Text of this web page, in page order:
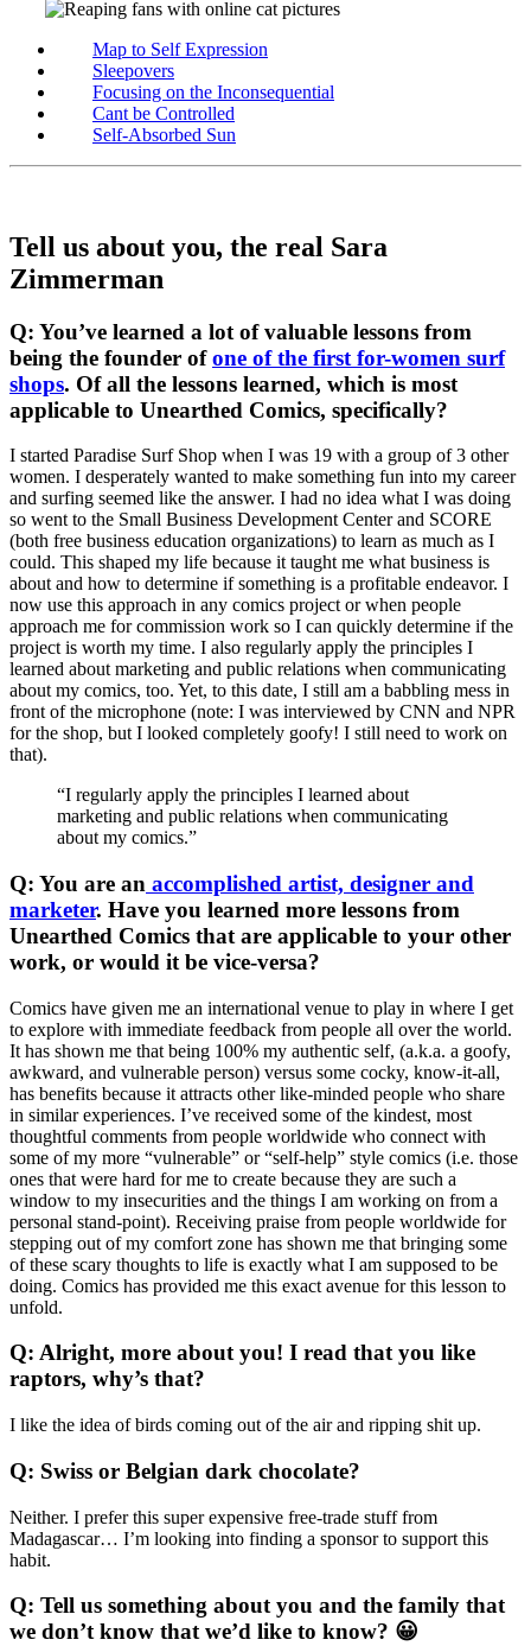
Map to Self Expression
Sleepovers
Focusing on the Inconsequential
Cant be Controlled
Self-Absorbed Sun
Tell us about you, the real Sara
Zimmerman
Q: You’ve learned a lot of valuable lessons from
being the founder ofone of the first for-women surf
shops. Of all the lessons learned, which is most
applicable to Unearthed Comics, specifically?
I started Paradise Surf Shop when I was 19 with a group of 3 other
women. I desperately wanted to make something fun into my career
and surfing seemed like the answer. I had no idea what I was doing
so went to the Small Business Development Center and SCORE
(both free business education organizations) to learn as much as I
could. This shaped my life because it taught me what business is
about and how to determine if something is a profitable endeavor. I
now use this approach in any comics project or when people
approach me for commission work so I can quickly determine if the
project is worth my time. I also regularly apply the principles I
learned about marketing and public relations when communicating
about my comics, too. Yet, to this date, I still am a babbling mess in
front of the microphone (note: I was interviewed by CNN and NPR
for the shop, but I looked completely goofy! I still need to work on
that).
“I regularly apply the principles I learned about
marketing and public relations when communicating
about my comics.”
Q: You are an accomplished artist, designer and
marketer. Have you learned more lessons from
Unearthed Comics that are applicable to your other
work, or would it be vice-versa?
Comics have given me an international venue to play in where I get
to explore with immediate feedback from people all over the world.
It has shown me that being 100% my authentic self, (a.k.a. a goofy,
awkward, and vulnerable person) versus some cocky, know-it-all,
has benefits because it attracts other like-minded people who share
in similar experiences. I’ve received some of the kindest, most
thoughtful comments from people worldwide who connect with
some of my more “vulnerable” or “self-help” style comics (i.e. those
ones that were hard for me to create because they are such a
window to my insecurities and the things I am working on from a
personal stand-point). Receiving praise from people worldwide for
stepping out of my comfort zone has shown me that bringing some
of these scary thoughts to life is exactly what I am supposed to be
doing. Comics has provided me this exact avenue for this lesson to
unfold.
Q: Alright, more about you! I read that you like
raptors, why’s that?
I like the idea of birds coming out of the air and ripping shit up.
Q: Swiss or Belgian dark chocolate?
Neither. I prefer this super expensive free-trade stuff from
Madagascar… I’m looking into finding a sponsor to support this
habit.
Q: Tell us something about you and the family that
we don’t know that we’d like to know? 😀